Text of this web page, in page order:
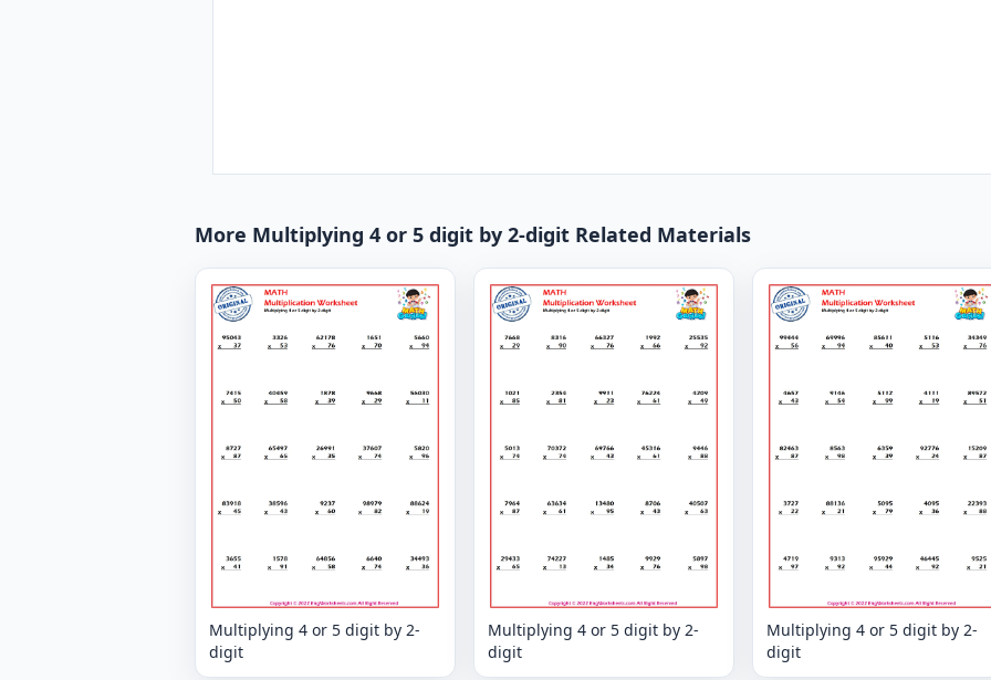
More Multiplying 4 or 5 digit by 2-digit Related Materials
Multiplying 4 or 5 digit by 2-
digit
Multiplying 4 or 5 digit by 2-
digit
Multiplying 4 or 5 digit by 2-
digit